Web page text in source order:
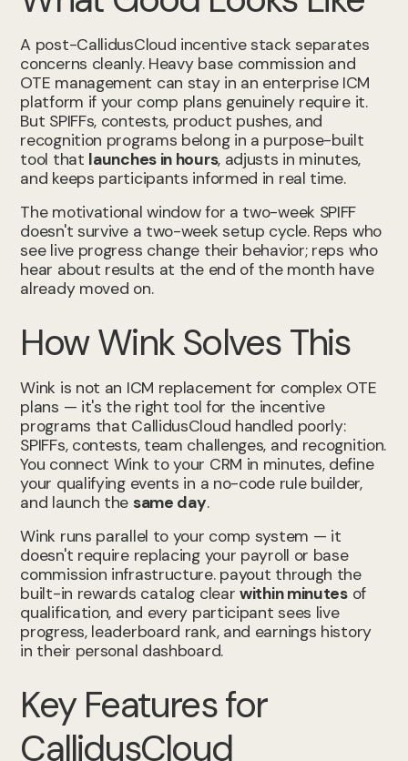
A post-CallidusCloud incentive stack separates
concerns cleanly. Heavy base commission and
OTE management can stay in an enterprise ICM
platform if your comp plans genuinely require it.
But SPIFFs, contests, product pushes, and
recognition programs belong in a purpose-built
tool that launches in hours, adjusts in minutes,
and keeps participants informed in real time.
The motivational window for a two-week SPIFF
doesn't survive a two-week setup cycle. Reps who
see live progress change their behavior; reps who
hear about results at the end of the month have
already moved on.
How Wink Solves This
Wink is not an ICM replacement for complex OTE
plans — it's the right tool for the incentive
programs that CallidusCloud handled poorly:
SPIFFs, contests, team challenges, and recognition.
You connect Wink to your CRM in minutes, define
your qualifying events in a no-code rule builder,
and launch the same day.
Wink runs parallel to your comp system — it
doesn't require replacing your payroll or base
commission infrastructure. payout through the
built-in rewards catalog clearwithin minutesof
qualification, and every participant sees live
progress, leaderboard rank, and earnings history
in their personal dashboard.
Key Features for
CallidusCloud